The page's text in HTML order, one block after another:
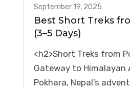
September 19, 2025
Best Short Treks
(3–5 Days)
<h2>Short Treks from
Gateway to Himalayan
Pokhara, Nepal’s